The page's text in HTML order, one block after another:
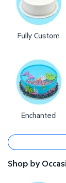
Fully Custom
Enchanted
Shop by